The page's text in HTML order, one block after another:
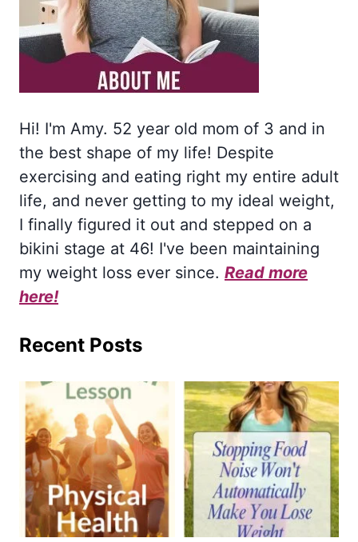
Hi! I'm Amy. 52 year old mom of 3 and in
the best shape of my life! Despite
exercising and eating right my entire adult
life, and never getting to my ideal weight,
I finally figured it out and stepped on a
bikini stage at 46! I've been maintaining
my weight loss ever since. Read more
here!
Recent Posts